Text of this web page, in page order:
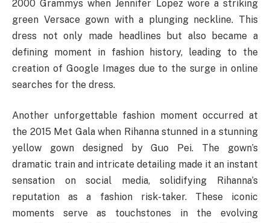
2000 Grammys when Jennifer Lopez wore a striking
green Versace gown with a plunging neckline. This
dress not only made headlines but also became a
defining moment in fashion history, leading to the
creation of Google Images due to the surge in online
searches for the dress.
Another unforgettable fashion moment occurred at
the 2015 Met Gala when Rihanna stunned in a stunning
yellow gown designed by Guo Pei. The gown’s
dramatic train and intricate detailing made it an instant
sensation on social media, solidifying Rihanna’s
reputation as a fashion risk-taker. These iconic
moments serve as touchstones in the evolving